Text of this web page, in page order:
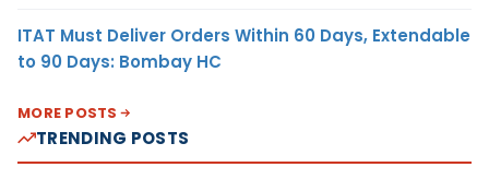
ITAT Must Deliver Orders Within 60 Days, Extendable
to 90 Days: Bombay HC
MORE POSTS
TRENDING POSTS